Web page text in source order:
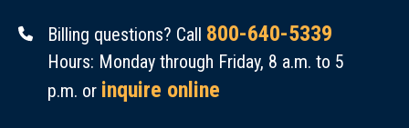
Billing questions? Call 800-640-5339
Hours: Monday through Friday, 8 a.m. to 5
p.m. or inquire online